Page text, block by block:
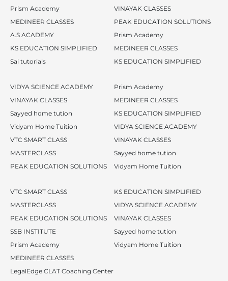
Prism Academy
MEDINEER CLASSES
A.S ACADEMY
KS EDUCATION SIMPLIFIED
Sai tutorials
VINAYAK CLASSES
PEAK EDUCATION SOLUTIONS
Prism Academy
MEDINEER CLASSES
KS EDUCATION SIMPLIFIED
VIDYA SCIENCE ACADEMY
VINAYAK CLASSES
Sayyed home tution
Vidyam Home Tuition
VTC SMART CLASS
MASTERCLASS
PEAK EDUCATION SOLUTIONS
Prism Academy
MEDINEER CLASSES
KS EDUCATION SIMPLIFIED
VIDYA SCIENCE ACADEMY
VINAYAK CLASSES
Sayyed home tution
Vidyam Home Tuition
VTC SMART CLASS
MASTERCLASS
PEAK EDUCATION SOLUTIONS
SSB INSTITUTE
Prism Academy
MEDINEER CLASSES
LegalEdge CLAT Coaching Center
KS EDUCATION SIMPLIFIED
VIDYA SCIENCE ACADEMY
VINAYAK CLASSES
Sayyed home tution
Vidyam Home Tuition